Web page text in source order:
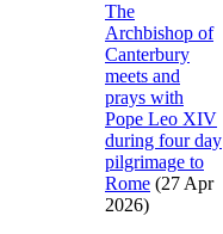
The
Archbishop of
Canterbury
meets and
prays with
Pope Leo XIV
during four day
pilgrimage to
Rome (27 Apr
2026)